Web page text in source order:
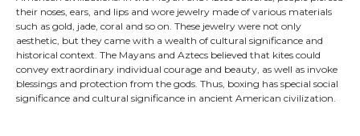
their noses, ears, and lips and wore jewelry made of various materials
such as gold, jade, coral and so on. These jewelry were not only
aesthetic, but they came with a wealth of cultural significance and
historical context. The Mayans and Aztecs believed that kites could
convey extraordinary individual courage and beauty, as well as invoke
blessings and protection from the gods. Thus, boxing has special social
significance and cultural significance in ancient American civilization.